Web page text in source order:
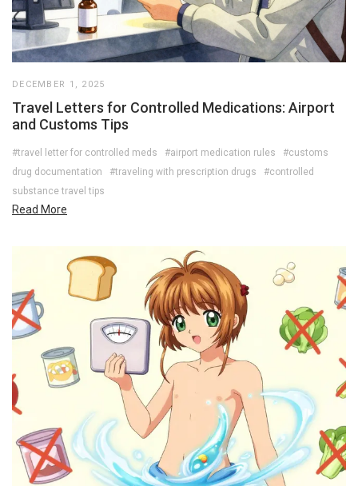
DECEMBER 1, 2025
Travel Letters for Controlled Medications: Airport
and Customs Tips
#travel letter for controlled meds #airport medication rules
#customs
drug documentation
#traveling with prescription drugs
#controlled
substance travel tips
Read More